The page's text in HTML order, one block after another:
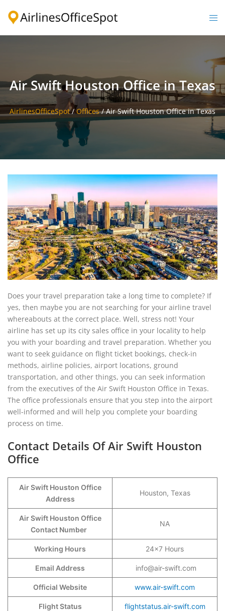
Air Swift Houston Office in Texas
AirlinesOfficeSpot/Offices/Air Swift Houston Office in Texas
Does your travel preparation take a long time to complete? If
yes, then maybe you are not searching for your airline travel
whereabouts at the correct place. Well, stress not! Your
airline has set up its city sales office in your locality to help
you with your boarding and travel preparation. Whether you
want to seek guidance on flight ticket bookings, check-in
methods, airline policies, airport locations, ground
transportation, and other things, you can seek information
from the executives of the Air Swift Houston Office in Texas.
The office professionals ensure that you step into the airport
well-informed and will help you complete your boarding
process on time.
Contact Details Of Air Swift Houston
Office
Air Swift Houston Office
Address
Houston, Texas
Air Swift Houston Office
Contact Number
NA
Working Hours 24×7 Hours
Email Address info@air-swift.com
Official Website www.air-swift.com
Flight Status flightstatus.air-swift.com